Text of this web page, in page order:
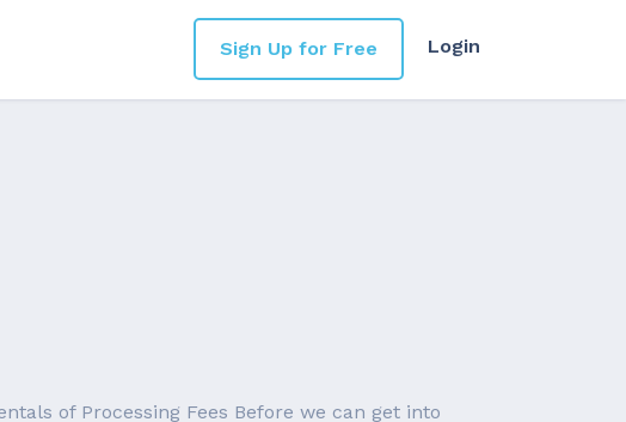
Login
Sign Up for Free
of Processing Fees Before we can get into